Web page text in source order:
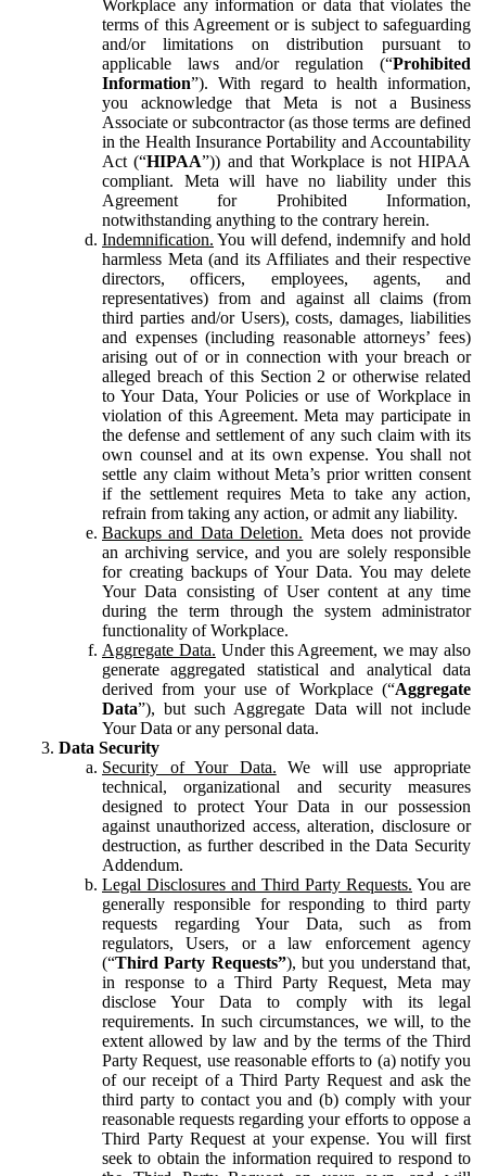
Workplace any information or data that violates the
terms of this Agreement or is subject to safeguarding
and/or limitations on distribution pursuant to
applicable laws and/or regulation (“Prohibited
Information”). With regard to health information,
you acknowledge that Meta is not a Business
Associate or subcontractor (as those terms are defined
in the Health Insurance Portability and Accountability
Act (“HIPAA”)) and that Workplace is not HIPAA
compliant. Meta will have no liability under this
Agreement for Prohibited Information,
notwithstanding anything to the contrary herein.
Indemnification. You will defend, indemnify and hold
harmless Meta (and its Affiliates and their respective
directors, officers, employees, agents, and
representatives) from and against all claims (from
third parties and/or Users), costs, damages, liabilities
and expenses (including reasonable attorneys’ fees)
arising out of or in connection with your breach or
alleged breach of this Section 2 or otherwise related
to Your Data, Your Policies or use of Workplace in
violation of this Agreement. Meta may participate in
the defense and settlement of any such claim with its
own counsel and at its own expense. You shall not
settle any claim without Meta’s prior written consent
if the settlement requires Meta to take any action,
refrain from taking any action, or admit any liability.
Backups and Data Deletion. Meta does not provide
an archiving service, and you are solely responsible
for creating backups of Your Data. You may delete
Your Data consisting of User content at any time
during the term through the system administrator
functionality of Workplace.
Aggregate Data. Under this Agreement, we may also
generate aggregated statistical and analytical data
derived from your use of Workplace (“Aggregate
Data”), but such Aggregate Data will not include
Your Data or any personal data.
Data Security
Security of Your Data. We will use appropriate
technical, organizational and security measures
designed to protect Your Data in our possession
against unauthorized access, alteration, disclosure or
destruction, as further described in the Data Security
Addendum.
Legal Disclosures and Third Party Requests. You are
generally responsible for responding to third party
requests regarding Your Data, such as from
regulators, Users, or a law enforcement agency
(“Third Party Requests”), but you understand that,
in response to a Third Party Request, Meta may
disclose Your Data to comply with its legal
requirements. In such circumstances, we will, to the
extent allowed by law and by the terms of the Third
Party Request, use reasonable efforts to (a) notify you
of our receipt of a Third Party Request and ask the
third party to contact you and (b) comply with your
reasonable requests regarding your efforts to oppose a
Third Party Request at your expense. You will first
seek to obtain the information required to respond to